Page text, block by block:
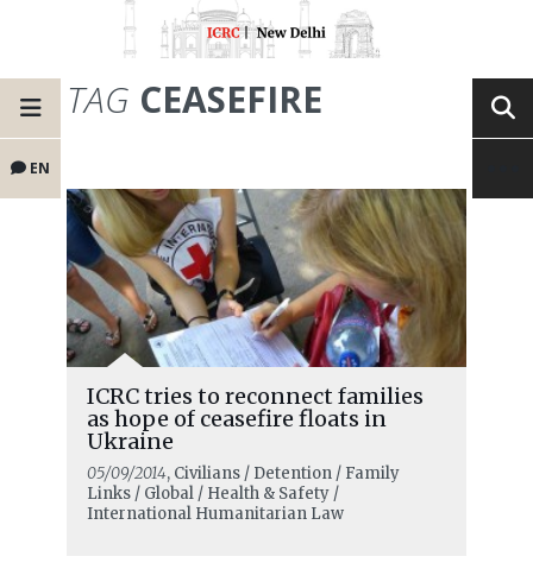
EN
TAG CEASEFIRE
ICRC tries to reconnect families
as hope of ceasefire floats in
Ukraine
05/09/2014, Civilians / Detention / Family
Links / Global / Health & Safety /
International Humanitarian Law